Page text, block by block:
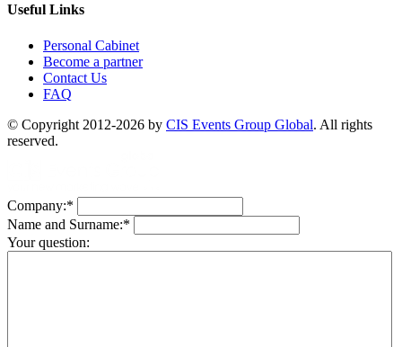
Useful Links
Personal Cabinet
Become a partner
Contact Us
FAQ
© Copyright 2012-2026 by CIS Events Group Global. All rights
reserved.
Company:*
Name and Surname:*
Your question: